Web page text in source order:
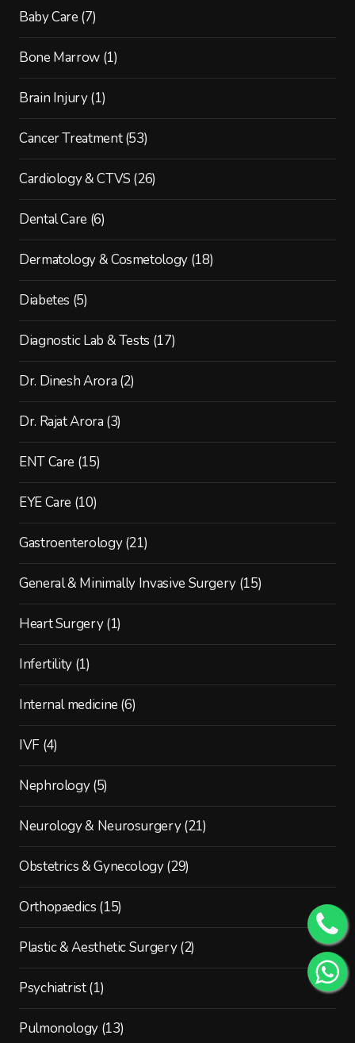
Baby Care (7)
Bone Marrow (1)
Brain Injury(1)
Cancer Treatment(53)
Cardiology & CTVS (26)
Dental Care (6)
Dermatology & Cosmetology(18)
Diabetes (5)
Diagnostic Lab & Tests (17)
Dr. Dinesh Arora (2)
Dr. Rajat Arora (3)
ENT Care (15)
EYE Care (10)
Gastroenterology(21)
General & Minimally Invasive Surgery (15)
Heart Surgery(1)
Infertility (1)
Internal medicine (6)
IVF(4)
Nephrology(5)
Neurology & Neurosurgery(21)
Obstetrics & Gynecology(29)
Orthopaedics (15)
Plastic & Aesthetic Surgery(2)
Psychiatrist(1)
Pulmonology (13)